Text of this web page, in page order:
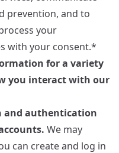
prevention, and to
your
with your consent.*
for a variety
you interact with our
and authentication
We may
can create and log in